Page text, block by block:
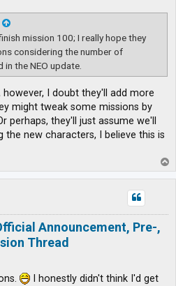
mission 100; I really hope they
considering the number of
the NEO update.
however, I doubt they'll add more
might tweak some missions by
perhaps, they'll just assume we'll
the new characters, I believe this is
o
p
Announcement, Pre-,
Thread
I honestly didn't think I'd get